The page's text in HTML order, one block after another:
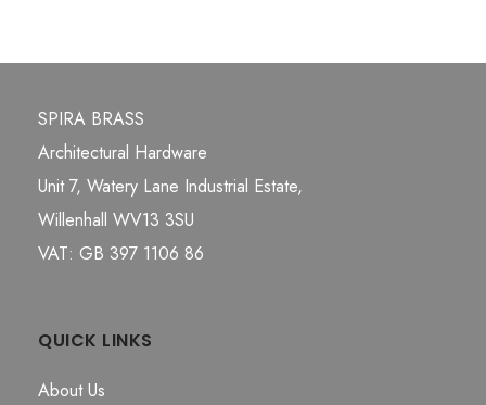
SPIRA BRASS
Architectural Hardware
Unit 7, Watery Lane Industrial Estate,
Willenhall WV13 3SU
VAT: GB 397 1106 86
QUICK LINKS
About Us